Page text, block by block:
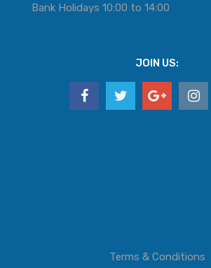
Bank Holidays 10:00 to 14:00
JOIN US:
Terms & Conditions